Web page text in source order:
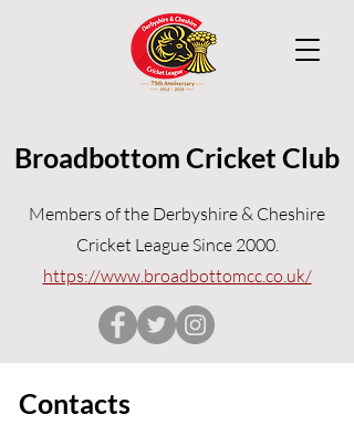
Broadbottom Cricket Club
Members of the Derbyshire & Cheshire
Cricket League Since 2000.
https://www.broadbottomcc.co.uk/
Contacts